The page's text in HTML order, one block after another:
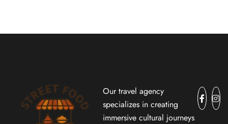
Our travel agency
specializes in creating
immersive cultural journeys